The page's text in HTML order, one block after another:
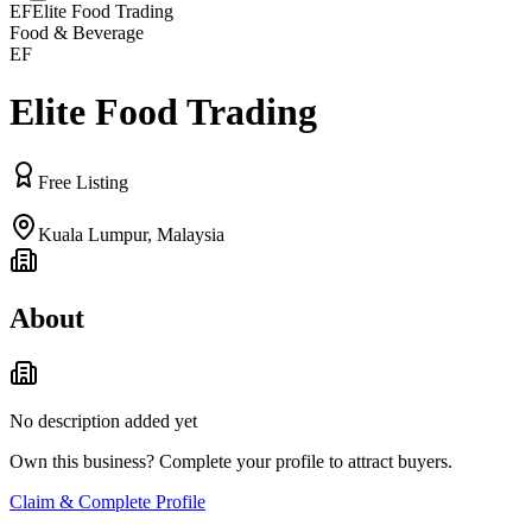
EFElite Food Trading
Food & Beverage
EF
Elite Food Trading
Free Listing
Kuala Lumpur, Malaysia
About
No description added yet
Own this business? Complete your profile to attract buyers.
Claim & Complete Profile